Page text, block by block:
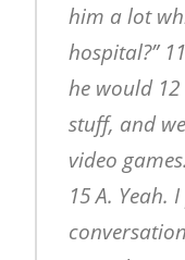
him a lot
hospital?”
he would
stuff, and
video
15 A. Yeah.